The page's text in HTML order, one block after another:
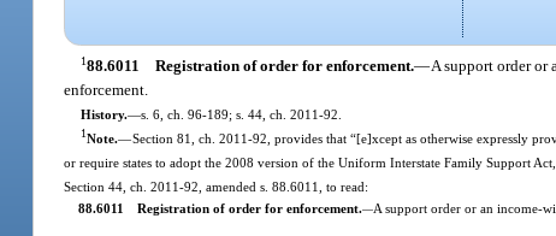
188.6011 Registration of order for enforcement.—A support order or
enforcement.
History.—s. 6, ch. 96-189; s. 44, ch. 2011-92.
1Note.—Section 81, ch. 2011-92, provides that “[e]xcept as otherwise expressly
or require states to adopt the 2008 version of the Uniform Interstate Family Support
Section 44, ch. 2011-92, amended s. 88.6011, to read:
88.6011 Registration of order for enforcement.—A support order or an income-